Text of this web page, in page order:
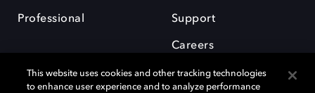
Professional Support
Careers
This website uses cookies and other tracking technologies
to enhance user experience and to analyze performance